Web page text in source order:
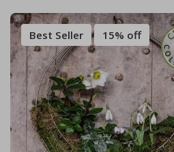
Best Seller 15% off